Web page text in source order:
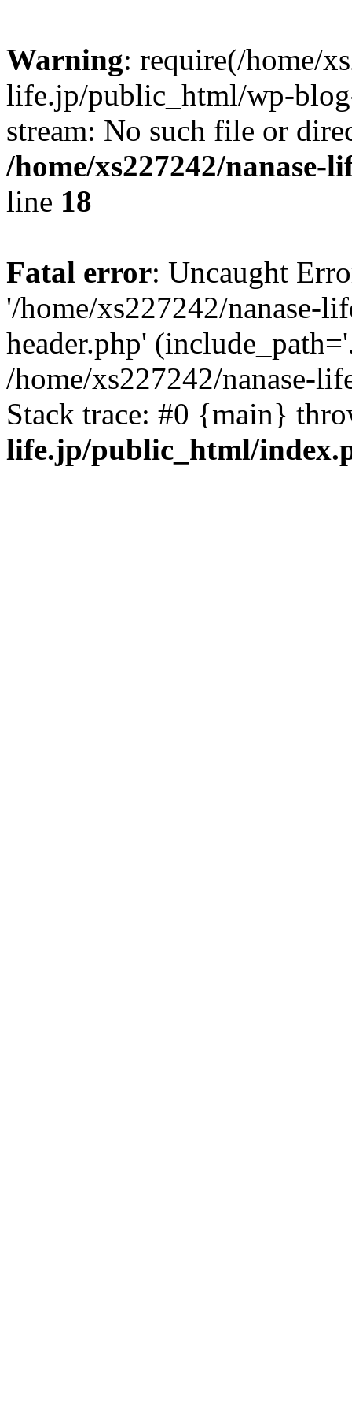
Warning: require(/home/
life.jp/public_html/wp-
stream: No such file or
/home/xs227242/
line 18
Fatal error: Uncaught
'/home/xs227242/nanase-
header.php'
/home/xs227242/nanase-
Stack trace: #0 {main}
life.jp/public_html/